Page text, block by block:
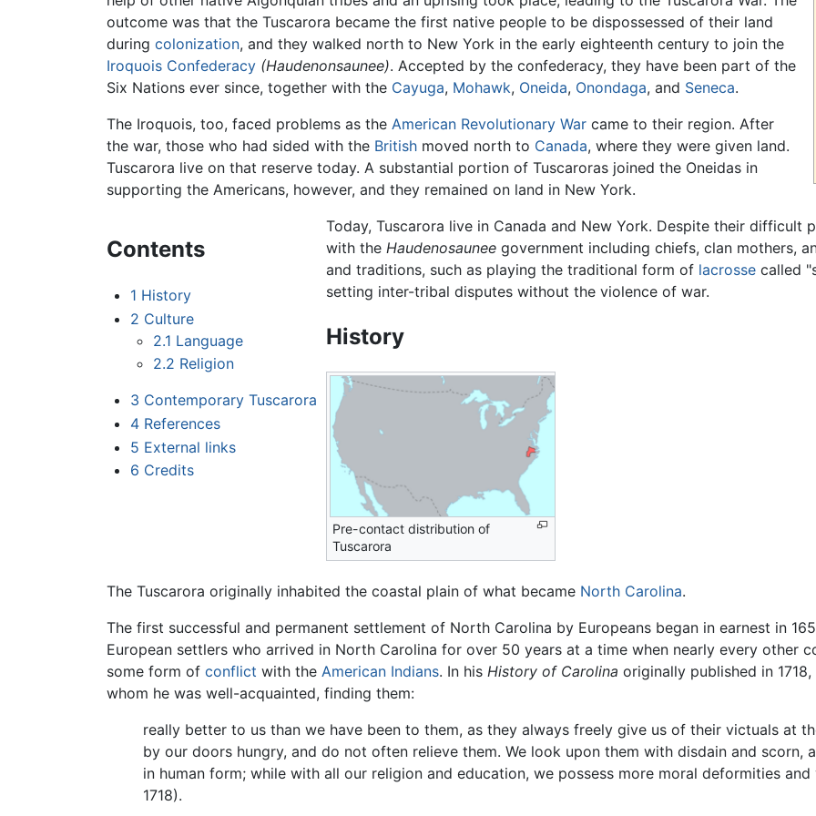
outcome was that the Tuscarora became the first native people to be dispossessed of their land
during colonization, and they walked north to New York in the early eighteenth century to join the
Iroquois Confederacy (Haudenonsaunee). Accepted by the confederacy, they have been part of the
Six Nations ever since, together with the Cayuga, Mohawk, Oneida, Onondaga, and Seneca.
The Iroquois, too, faced problems as the American Revolutionary War came to their region. After
the war, those who had sided with the British moved north to Canada, where they were given land.
Tuscarora live on that reserve today. A substantial portion of Tuscaroras joined the Oneidas in
supporting the Americans, however, and they remained on land in New York.
Contents
1 History
2 Culture
2.1 Language
2.2 Religion
3 Contemporary Tuscarora
4 References
5 External links
6 Credits
Today, Tuscarora live in Canada and New York. Despite their difficult
with the Haudenosauneegovernment including chiefs, clan mothers,
and traditions, such as playing the traditional form of lacrossecalled
setting inter-tribal disputes without the violence of war.
History
Pre-contact distribution of
Tuscarora
The Tuscarora originally inhabited the coastal plain of what became North Carolina.
The first successful and permanent settlement of North Carolina by Europeans began in earnest in
European settlers who arrived in North Carolina for over 50 years at a time when nearly every other
some form of conflict with the American Indians. In his History of Carolina originally published in
whom he was well-acquainted, finding them:
really better to us than we have been to them, as they always freely give us of their victuals at
by our doors hungry, and do not often relieve them. We look upon them with disdain and scorn,
in human form; while with all our religion and education, we possess more moral deformities
1718).